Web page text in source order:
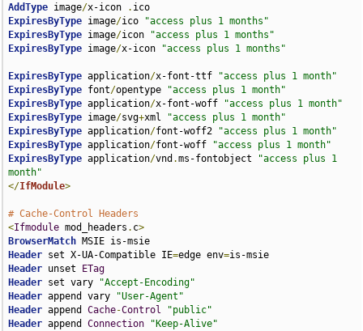
AddType image/x-icon .
ExpiresByType image/ico
"access plus 1 months"
ExpiresByType image/icon
"access plus 1 months"
ExpiresByType image/x-icon "access plus 1 months"
ExpiresByType application/x-font-ttf
"access plus 1 month"
ExpiresByType font/opentype
"access plus 1 month"
ExpiresByType application/x-font-woff
"access plus 1 month"
ExpiresByType image/svg+xml
"access plus 1 month"
ExpiresByType application/font-woff2
"access plus 1 month"
ExpiresByType application/font-woff
"access plus 1 month"
ExpiresByType application/vnd .ms-fontobject
"access plus 1
month"
</IfModule>
# Cache-Control Headers
<Ifmodule mod_headers . c>
BrowserMatch
Header set X-UA-Compatible IE=edge env=
Header unset
ETag
Header set vary
"Accept-Encoding"
Header append vary
"User-Agent"
Header append Cache-Control
"public"
Header append Connection
"Keep-Alive"